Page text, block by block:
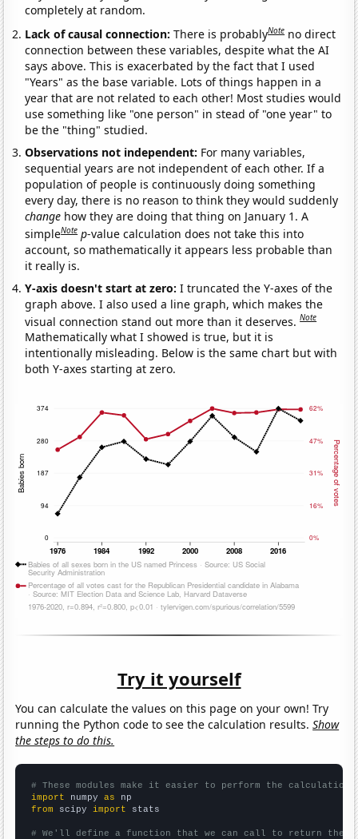
completely at random.
Lack of causal connection:There is probablyNote no direct
connection between these variables, despite what the AI
says above. This is exacerbated by the fact that I used
"Years" as the base variable. Lots of things happen in a
year that are not related to each other! Most studies would
use something like "one person" in stead of "one year" to
be the "thing" studied.
Observations not independent: For many variables,
sequential years are not independent of each other. If a
population of people is continuously doing something
every day, there is no reason to think they would suddenly
change how they are doing that thing on January 1. A
simpleNote p-value calculation does not take this into
account, so mathematically it appears less probable than
it really is.
Y-axis doesn't start at zero:I truncated the Y-axes of the
graph above. I also used a line graph, which makes the
visual connection stand out more than it deserves.Note
Mathematically what I showed is true, but it is
intentionally misleading. Below is the same chart but with
both Y-axes starting at zero.
Try it yourself
You can calculate the values on this page on your own! Try
running the Python code to see the calculation results.Show
the steps to do this.
# These modules make it easier to perform the calculation
import numpy as
from scipy import stats
# We'll define a function that we can call to return the